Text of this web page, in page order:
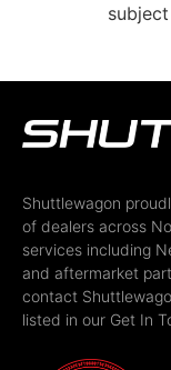
Shuttlewagon
of dealers across
services including
and aftermarket
contact
listed in our Get In